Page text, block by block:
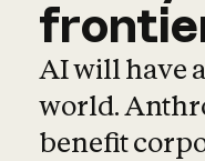
AI will have
world.
benefit